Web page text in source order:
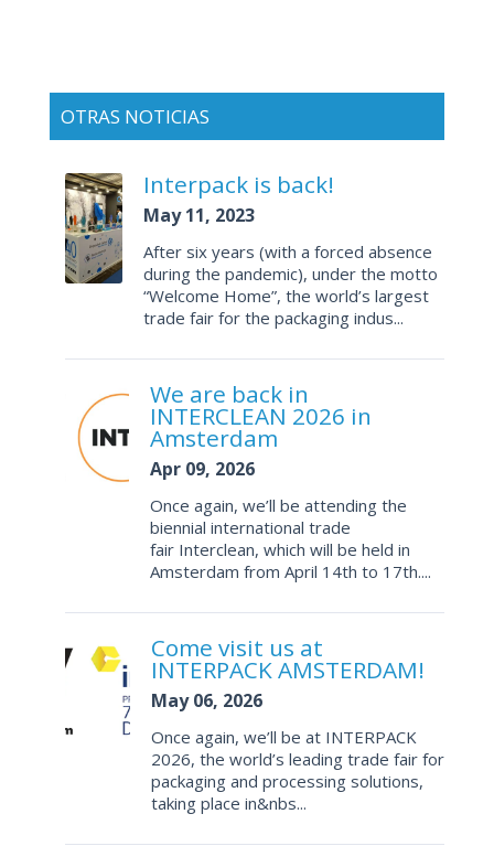
OTRAS NOTICIAS
Interpack is back!
May 11, 2023
After six years (with a forced absence
during the pandemic), under the motto
“Welcome Home”, the world’s largest
trade fair for the packaging indus...
We are back in
INTERCLEAN 2026 in
Amsterdam
Apr 09, 2026
Once again, we’ll be attending the
biennial international trade
fair Interclean, which will be held in
Amsterdam from April 14th to 17th....
Come visit us at
INTERPACK AMSTERDAM!
May 06, 2026
Once again, we’ll be at INTERPACK
2026, the world’s leading trade fair for
packaging and processing solutions,
taking place in&nbs...